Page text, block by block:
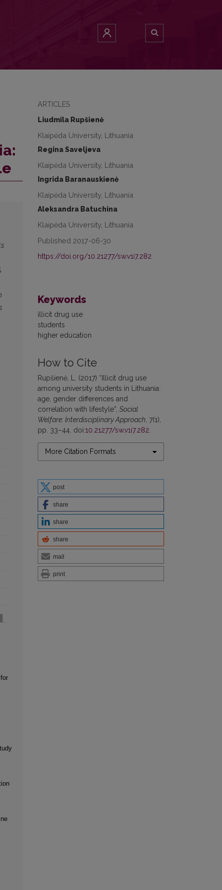
ARTICLES
Liudmila Rupšienė
Klaipėda University, Lithuania
Regina Saveljeva
Klaipėda University, Lithuania
Ingrida Baranauskienė
Klaipėda University, Lithuania
Aleksandra Batuchina
Klaipėda University, Lithuania
Published 2017-06-30
https://doi.org/10.21277/sw.v1i7.282
Keywords
illicit drug use
students
higher education
How to Cite
Rupšienė, L. (2017) “Illicit drug use
among university students in Lithuania:
age, gender differences and
correlation with lifestyle”, Social
Welfare: Interdisciplinary Approach , 7(1),
pp. 33–44. doi:10.21277/sw.v1i7.282
More Citation Formats
post
share
share
share
mail
print